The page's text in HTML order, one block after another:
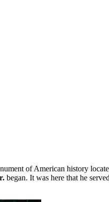
of American history
began. It was here that he